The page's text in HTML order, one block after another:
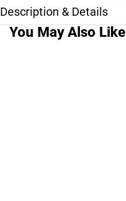
Description & Details
You May Also Like